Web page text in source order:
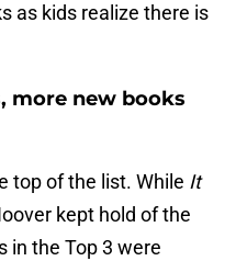
as kids realize there is
more new books
top of the list. While It
kept hold of the
in the Top 3 were